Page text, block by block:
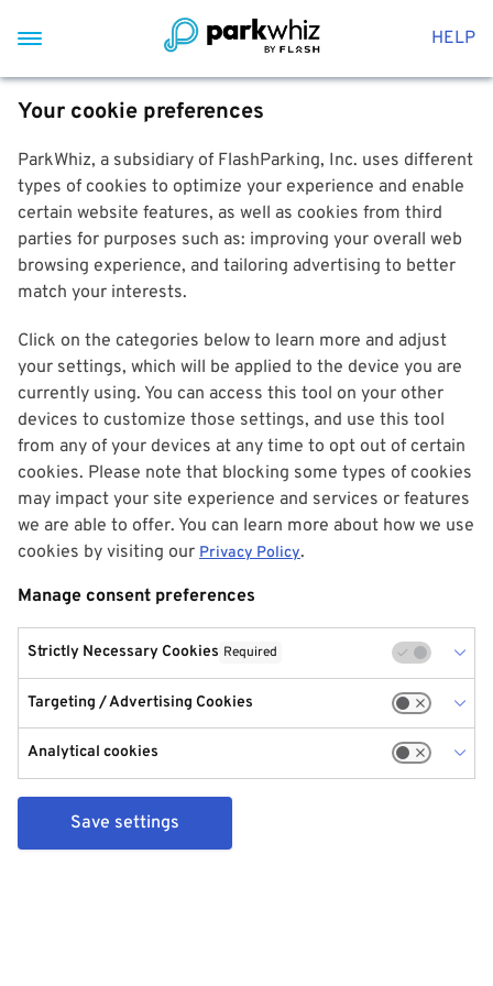
HELP
Your cookie preferences
ParkWhiz, a subsidiary of FlashParking, Inc. uses different
types of cookies to optimize your experience and enable
certain website features, as well as cookies from third
parties for purposes such as: improving your overall web
browsing experience, and tailoring advertising to better
match your interests.
Click on the categories below to learn more and adjust
your settings, which will be applied to the device you are
currently using. You can access this tool on your other
devices to customize those settings, and use this tool
from any of your devices at any time to opt out of certain
cookies. Please note that blocking some types of cookies
may impact your site experience and services or features
we are able to offer. You can learn more about how we use
cookies by visiting our Privacy Policy.
Manage consent preferences
Strictly Necessary Cookies Required
Targeting / Advertising Cookies
Analytical cookies
Save settings